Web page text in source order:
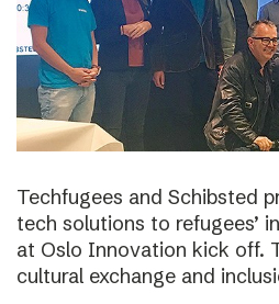
Techfugees and Schibsted
tech solutions to refugees’
at Oslo Innovation kick off.
cultural exchange and